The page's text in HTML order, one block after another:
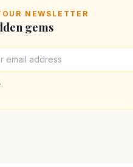
NEWSLETTER
gems